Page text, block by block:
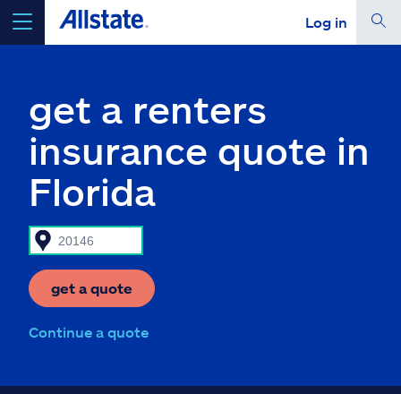
Log in
Select a Product
go
Insurance & more
get a renters
insurance quote in
Florida
get a quote
Continue a quote